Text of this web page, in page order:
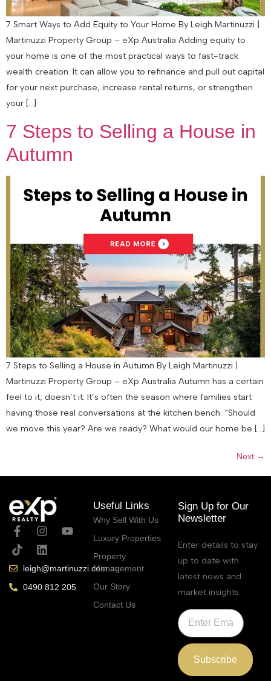
7 Smart Ways to Add Equity to Your Home By Leigh Martinuzzi |
Martinuzzi Property Group – eXp Australia Adding equity to
your home is one of the most practical ways to fast-track
wealth creation. It can allow you to refinance and pull out capital
for your next purchase, increase rental returns, or strengthen
your […]
7 Steps to Selling a House in
Autumn
7 Steps to Selling a House in Autumn By Leigh Martinuzzi |
Martinuzzi Property Group – eXp Australia Autumn has a certain
feel to it, doesn’t it. It’s often the season where families start
having those real conversations at the kitchen bench: “Should
we move this year? Are we ready? What would our home be […]
Next →
leigh@martinuzzi.com.au
0490 812 205
Useful Links
Why Sell With Us
Luxury Properties
Property
Management
Our Story
Contact Us
Sign Up for Our
Newsletter
Enter details to stay
up to date with
latest news and
market insights
Subscribe